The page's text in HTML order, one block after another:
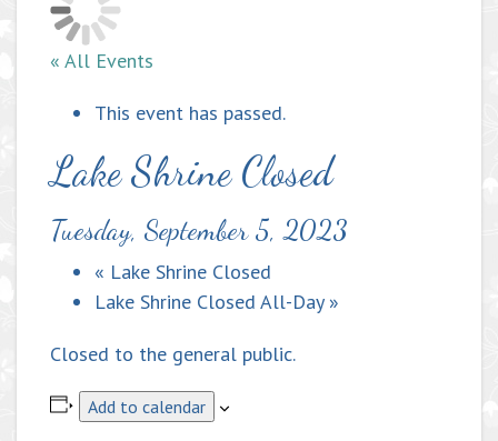
« All Events
This event has passed.
Lake Shrine Closed
Tuesday, September 5, 2023
« Lake Shrine Closed
Lake Shrine Closed All-Day »
Closed to the general public.
Add to calendar